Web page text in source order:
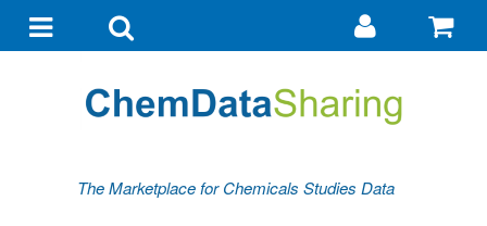
navigationsearch
Go
my
The Marketplace for Chemicals Studies Data